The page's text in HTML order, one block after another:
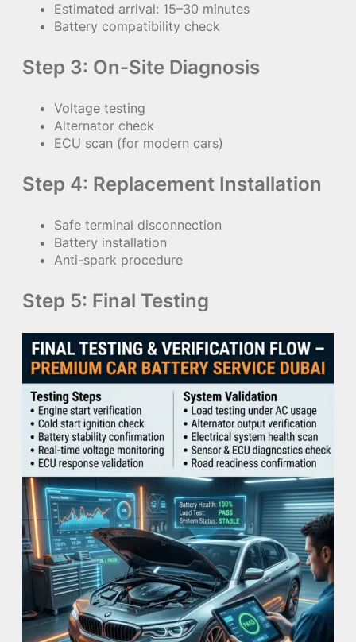
Estimated arrival: 15–30 minutes
Battery compatibility check
Step 3: On-Site Diagnosis
Voltage testing
Alternator check
ECU scan (for modern cars)
Step 4: Replacement Installation
Safe terminal disconnection
Battery installation
Anti-spark procedure
Step 5: Final Testing